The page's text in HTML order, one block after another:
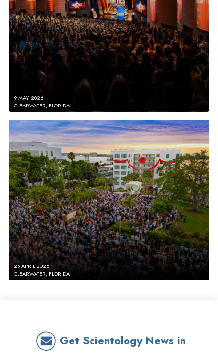
9 MAY 2026
CLEARWATER, FLORIDA
25 APRIL 2026
CLEARWATER, FLORIDA
Get Scientology News in